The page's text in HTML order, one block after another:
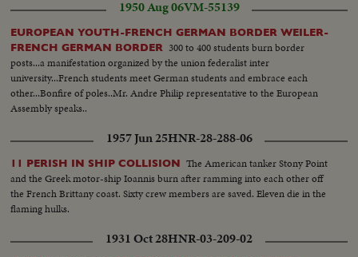
1950 Aug 06VM-55139
EUROPEAN YOUTH-FRENCH GERMAN BORDER WEILER-
FRENCH GERMAN BORDER 300 to 400 students burn border
posts...a manifestation organized by the union federalist inter
university...French students meet German students and embrace each
other...Bonfire of poles..Mr. Andre Philip representative to the European
Assembly speaks..
1957 Jun 25HNR-28-288-06
11 PERISH IN SHIP COLLISION The American tanker Stony Point
and the Greek motor-ship Ioannis burn after ramming into each other off
the French Brittany coast. Sixty crew members are saved. Eleven die in the
flaming hulks.
1931 Oct 28HNR-03-209-02